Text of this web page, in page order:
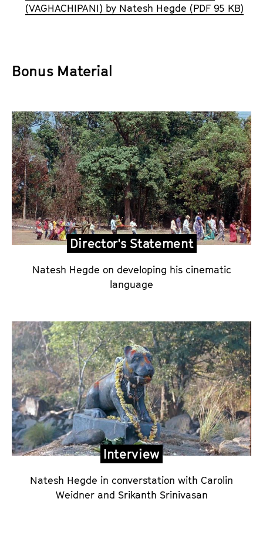
(VAGHACHIPANI) by Natesh Hegde (PDF 95 KB)
Bonus Material
D
i
r
e
c
t
o
r
'
t
e
m
e
n
t
Director's Statement
Natesh Hegde on developing his cinematic
language
Interview
Natesh Hegde in converstation with Carolin
Weidner and Srikanth Srinivasan